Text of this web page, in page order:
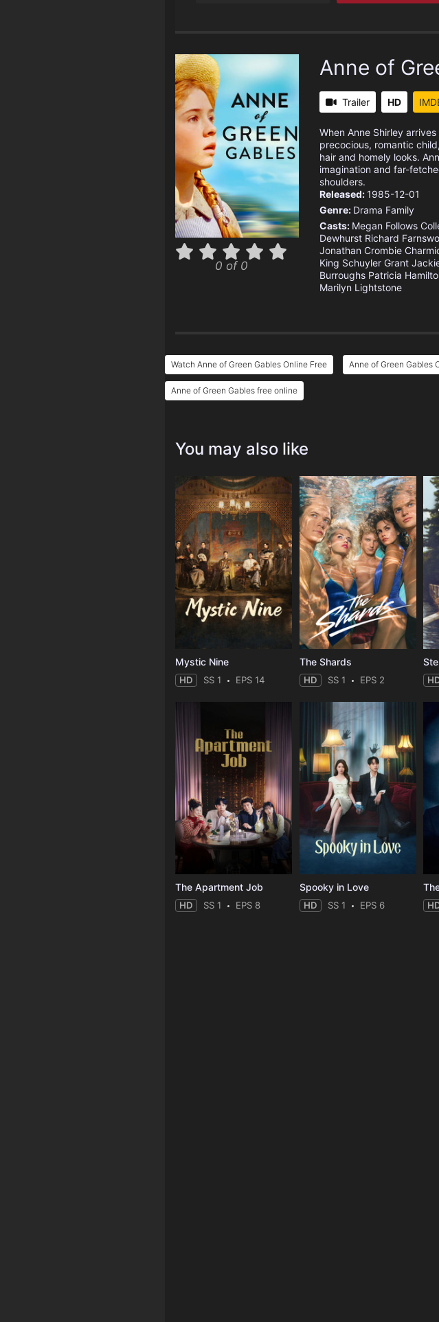
0 of 0
Anne of
Trailer HD
When Anne Shirley
precocious, romantic
hair and homely looks.
imagination and far-
shoulders.
Released:1985-12-01
Genre: Drama Family
Casts: Megan Follows
Dewhurst Richard
Jonathan Crombie
King Schuyler Grant
Burroughs Patricia
Marilyn Lightstone
Watch Anne of Green Gables Online Free Anne of Green Gables
Anne of Green Gables free online
You may also like
Mystic Nine
HD SS 1 EPS 14
The Shards
HD SS 1 EPS 2
The Apartment Job
HD SS 1 EPS 8
Spooky in Love
HD SS 1 EPS 6